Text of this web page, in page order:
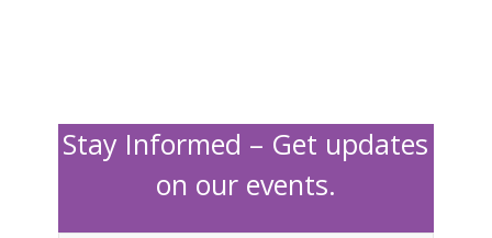
Stay Informed – Get updates
on our events.